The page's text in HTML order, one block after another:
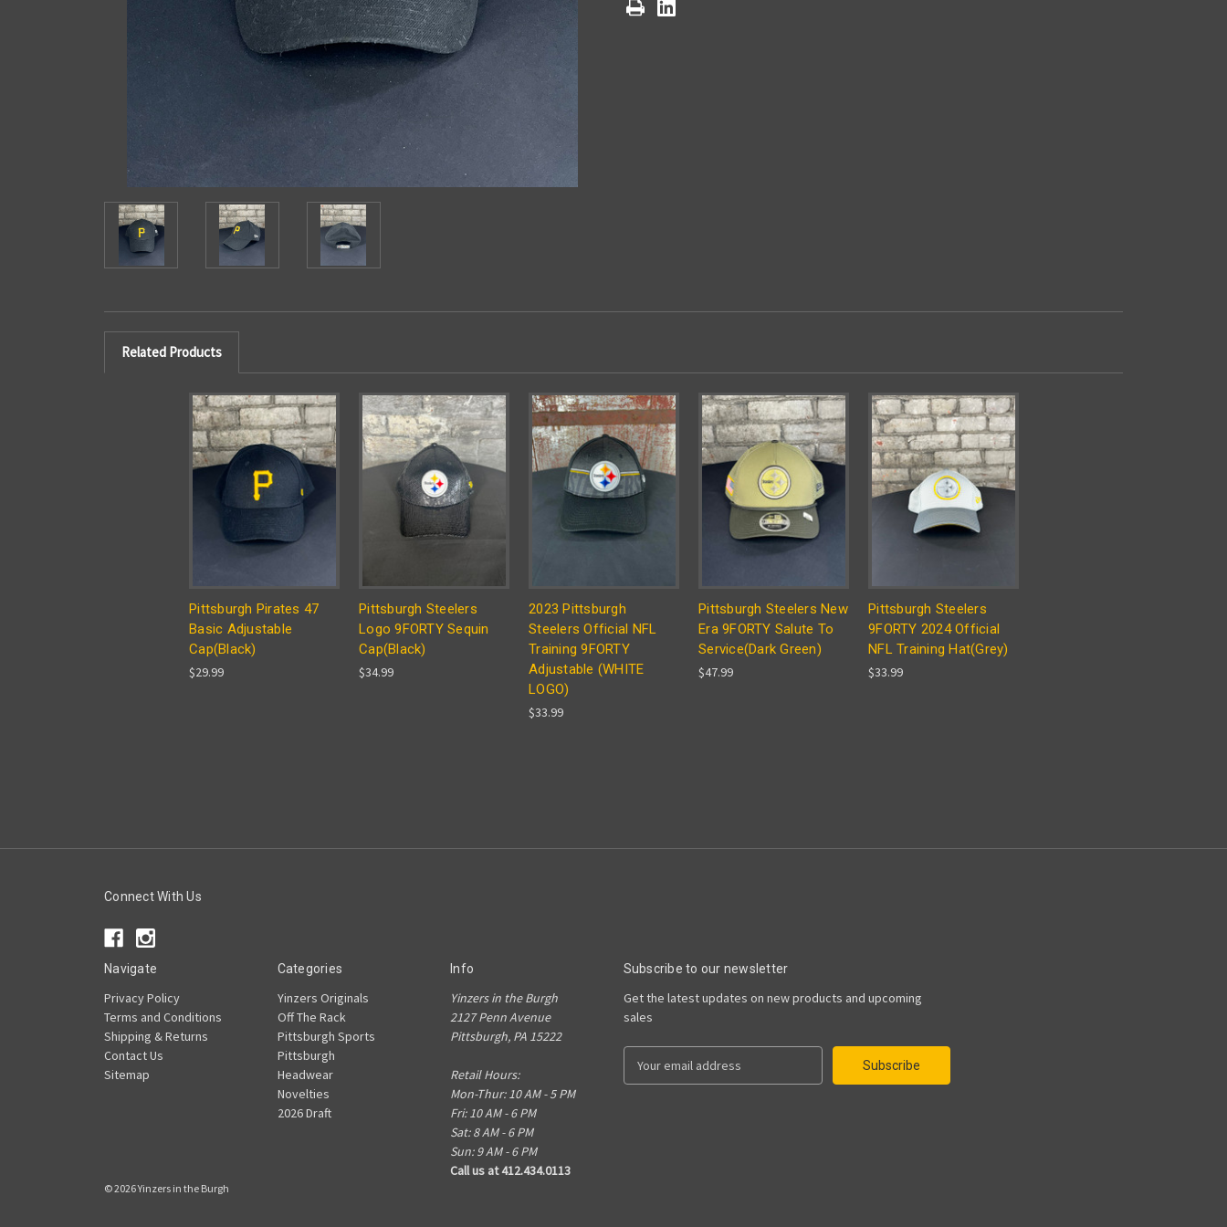
Related Products
Pittsburgh Pirates 47
Basic Adjustable
Cap(Black)
$29.99
Pittsburgh Steelers
Logo 9FORTY Sequin
Cap(Black)
$34.99
2023 Pittsburgh
Steelers Official NFL
Training 9FORTY
Adjustable (WHITE
LOGO)
$33.99
Pittsburgh Steelers New
Era 9FORTY Salute To
Service(Dark Green)
$47.99
Pittsburgh Steelers
9FORTY 2024 Official
NFL Training Hat(Grey)
$33.99
Connect With Us
Navigate
Privacy Policy
Terms and Conditions
Shipping & Returns
Contact Us
Sitemap
Categories
Yinzers Originals
Off The Rack
Pittsburgh Sports
Pittsburgh
Headwear
Novelties
2026 Draft
Info
Yinzers in the Burgh
2127 Penn Avenue
Pittsburgh, PA 15222
Retail Hours:
Mon-Thur: 10 AM - 5 PM
Fri: 10 AM - 6 PM
Sat: 8 AM - 6 PM
Sun: 9 AM - 6 PM
Call us at 412.434.0113
Subscribe to our newsletter
Get the latest updates on new products and upcoming
sales
© 2026 Yinzers in the Burgh